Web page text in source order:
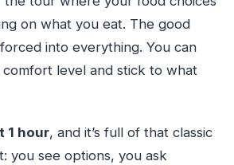
on what you eat. The good
into everything. You can
level and stick to what
1 hour, and it’s full of that classic
you see options, you ask